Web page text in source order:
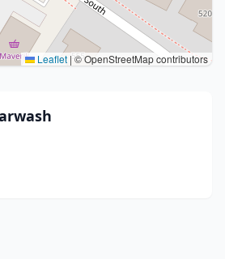
Leaflet |© OpenStreetMap contributors